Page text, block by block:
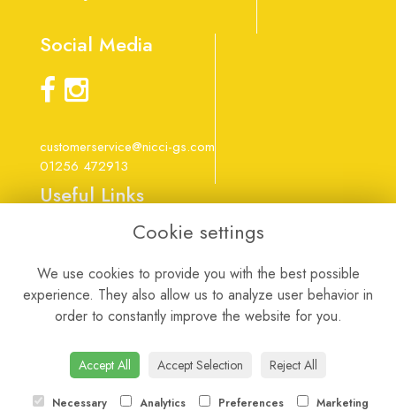
Social Media
customerservice@nicci-gs.com
01256 472913
Useful Links
Terms & Conditions
Cookie Policy
Login
floristPro
Cookie settings
We use cookies to provide you with the best possible
experience. They also allow us to analyze user behavior in
order to constantly improve the website for you.
Accept All Accept Selection Reject All
Necessary Analytics Preferences Marketing